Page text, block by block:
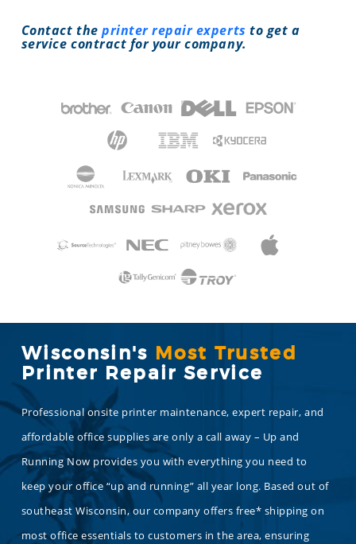
Contact theprinter repair experts to get a
service contract for your company.
Wisconsin's
Most Trusted
Printer Repair Service
Professional onsite printer maintenance, expert repair, and
affordable office supplies are only a call away – Up and
Running Now provides you with everything you need to
keep your office “up and running” all year long. Based out of
southeast Wisconsin, our company offers free* shipping on
most office essentials to customers in the area, ensuring